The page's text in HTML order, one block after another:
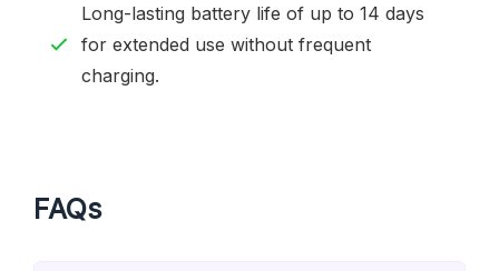
Long-lasting battery life of up to 14 days
for extended use without frequent
charging.
FAQs